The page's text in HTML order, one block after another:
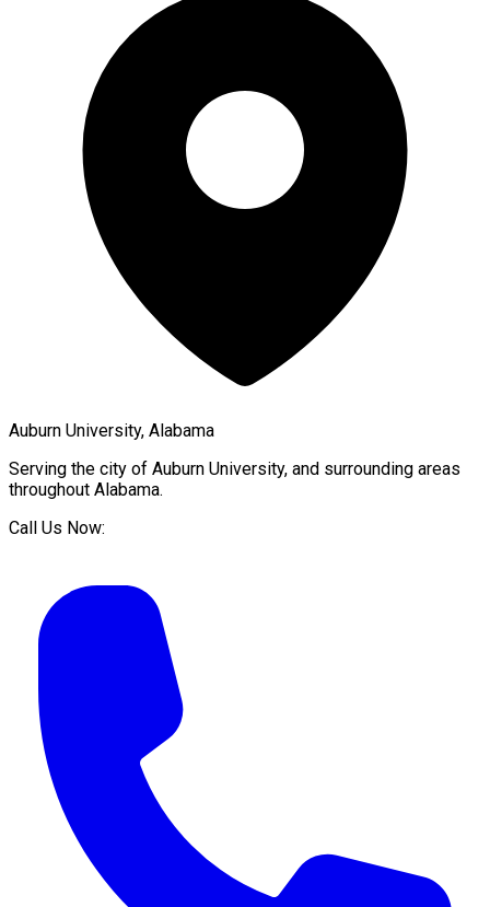
Auburn University, Alabama
Serving the city of Auburn University, and surrounding areas
throughout Alabama.
Call Us Now: